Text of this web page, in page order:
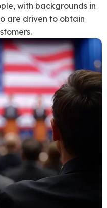
with backgrounds in
are driven to obtain